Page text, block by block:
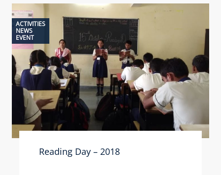
ACTIVITIES
NEWS
EVENT
Reading Day – 2018